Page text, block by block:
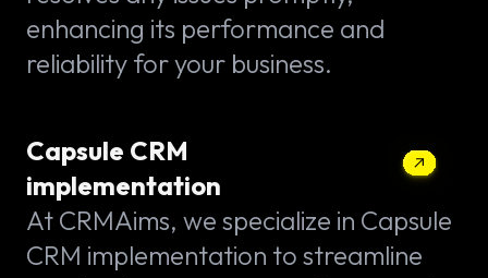
enhancing its performance and
reliability for your business.
Capsule CRM
implementation
At CRMAims, we specialize in Capsule
CRM implementation to streamline